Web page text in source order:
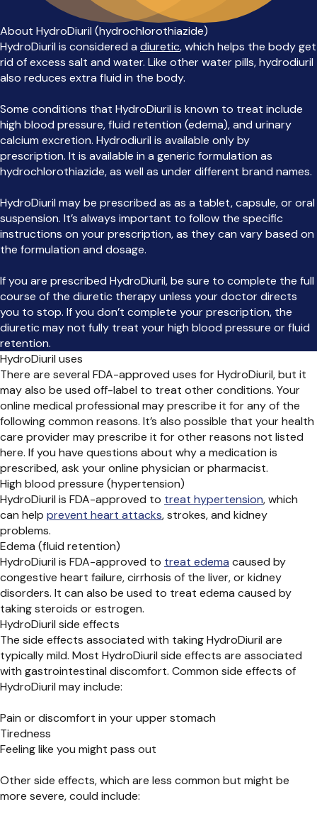
About HydroDiuril (hydrochlorothiazide)
HydroDiuril is considered a diuretic, which helps the body get
rid of excess salt and water. Like other water pills, hydrodiuril
also reduces extra fluid in the body.
Some conditions that HydroDiuril is known to treat include
high blood pressure, fluid retention (edema), and urinary
calcium excretion. Hydrodiuril is available only by
prescription. It is available in a generic formulation as
hydrochlorothiazide, as well as under different brand names.
HydroDiuril may be prescribed as as a tablet, capsule, or oral
suspension. It’s always important to follow the specific
instructions on your prescription, as they can vary based on
the formulation and dosage.
If you are prescribed HydroDiuril, be sure to complete the full
course of the diuretic therapy unless your doctor directs
you to stop. If you don’t complete your prescription, the
diuretic may not fully treat your high blood pressure or fluid
retention.
HydroDiuril uses
There are several FDA-approved uses for HydroDiuril, but it
may also be used off-label to treat other conditions. Your
online medical professional may prescribe it for any of the
following common reasons. It’s also possible that your health
care provider may prescribe it for other reasons not listed
here. If you have questions about why a medication is
prescribed, ask your online physician or pharmacist.
High blood pressure (hypertension)
HydroDiuril is FDA-approved to treat hypertension, which
can help prevent heart attacks, strokes, and kidney
problems.
Edema (fluid retention)
HydroDiuril is FDA-approved to treat edema caused by
congestive heart failure, cirrhosis of the liver, or kidney
disorders. It can also be used to treat edema caused by
taking steroids or estrogen.
HydroDiuril side effects
The side effects associated with taking HydroDiuril are
typically mild. Most HydroDiuril side effects are associated
with gastrointestinal discomfort. Common side effects of
HydroDiuril may include:
Pain or discomfort in your upper stomach
Tiredness
Feeling like you might pass out
Other side effects, which are less common but might be
more severe, could include: